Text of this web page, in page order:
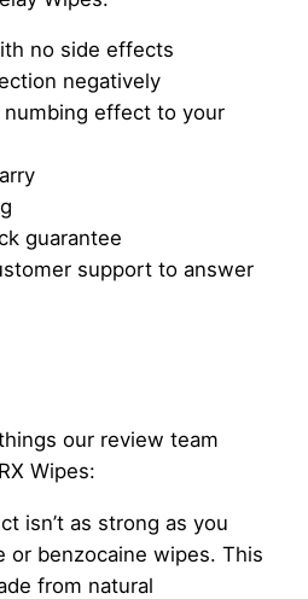
no side effects
negatively
numbing effect to your
guarantee
support to answer
our review team
Wipes:
isn’t as strong as you
or benzocaine wipes. This
from natural